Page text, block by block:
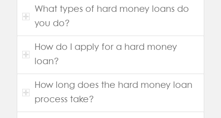
What types of hard money loans do
you do?
How do I apply for a hard money
loan?
How long does the hard money loan
process take?